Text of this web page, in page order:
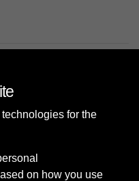
for the
on how you use